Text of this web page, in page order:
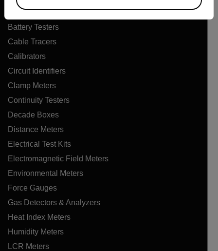
Air Quality Meters
Battery Testers
Cable Tracers
Calibrators
Circuit Identifiers
Clamp Meters
Continuity Testers
Decade Boxes
Distance Meters
Electrical Test Kits
Electromagnetic Field Meters
Environmental Meters
Force Gauges
Gas Detectors & Analyzers
Heat Index Meters
Humidity Meters
LCR Meters